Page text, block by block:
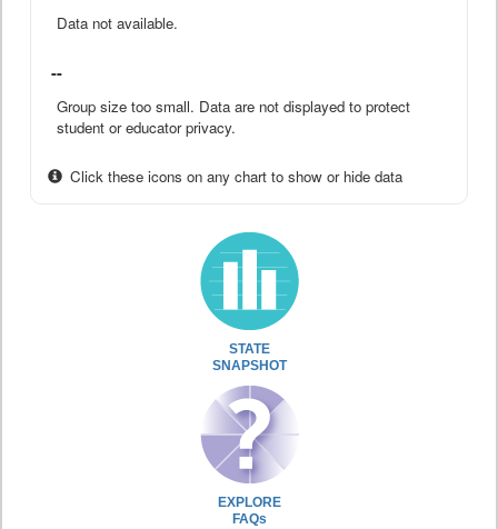
Data not available.
--
Group size too small. Data are not displayed to protect
student or educator privacy.
Click these icons on any chart to show or hide data
STATE
SNAPSHOT
EXPLORE
FAQs